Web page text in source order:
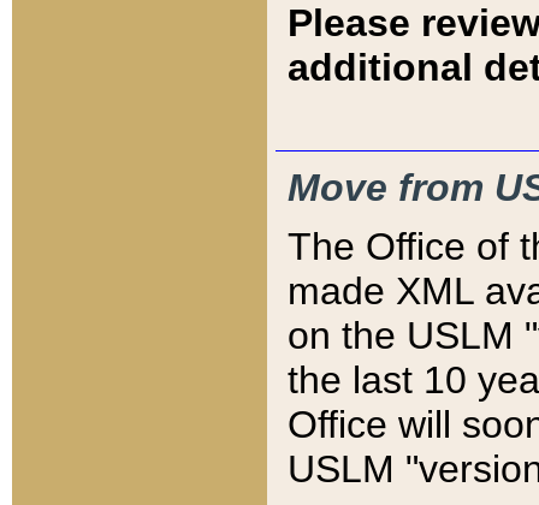
Please
additional
Move from
The Office of
made XML
on the USLM
the last 10
Office will
USLM